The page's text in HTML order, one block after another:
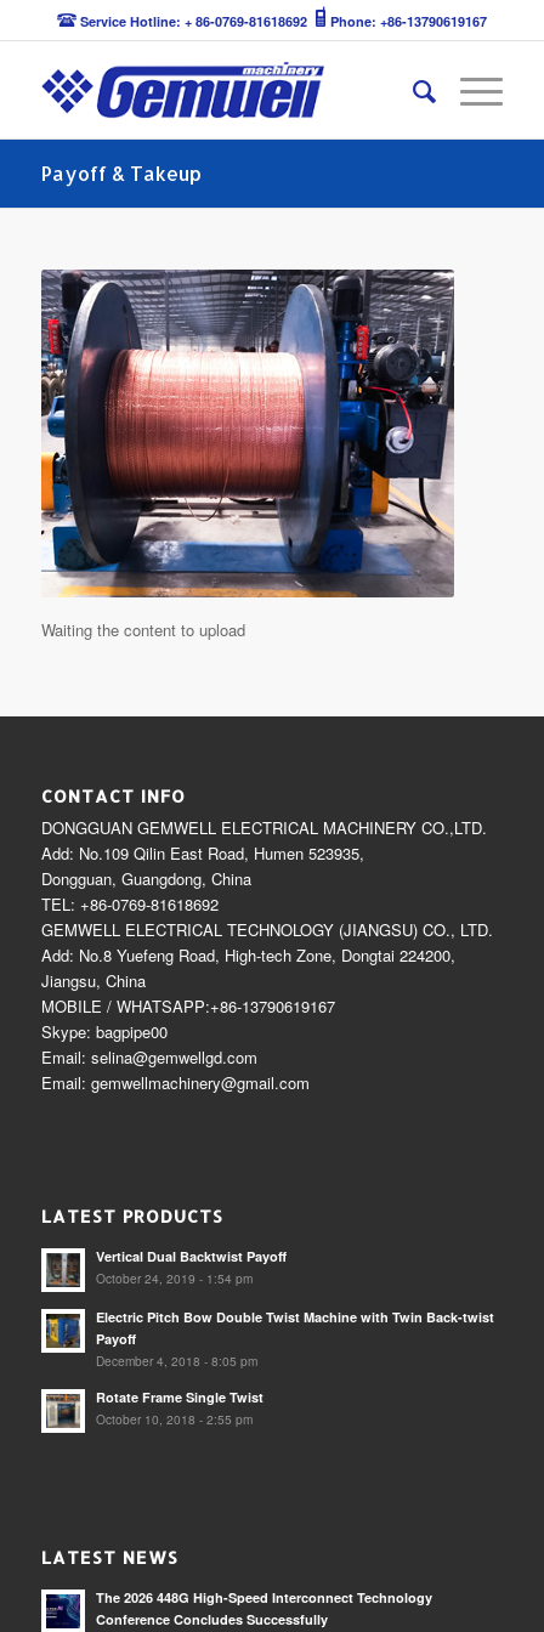
Service Hotline: + 86-0769-81618692 Phone: +86-13790619167
Payoff & Takeup
Waiting the content to upload
CONTACT INFO
DONGGUAN GEMWELL ELECTRICAL MACHINERY CO.,LTD.
Add: No.109 Qilin East Road, Humen 523935,
Dongguan, Guangdong, China
TEL: +86-0769-81618692
GEMWELL ELECTRICAL TECHNOLOGY (JIANGSU) CO., LTD.
Add: No.8 Yuefeng Road, High-tech Zone, Dongtai 224200,
Jiangsu, China
MOBILE / WHATSAPP:+86-13790619167
Skype: bagpipe00
Email: selina@gemwellgd.com
Email: gemwellmachinery@gmail.com
LATEST PRODUCTS
Vertical Dual Backtwist Payoff
October 24, 2019 - 1:54 pm
Electric Pitch Bow Double Twist Machine with Twin Back-twist
Payoff
December 4, 2018 - 8:05 pm
Rotate Frame Single Twist
October 10, 2018 - 2:55 pm
LATEST NEWS
The 2026 448G High-Speed Interconnect Technology
Conference Concludes Successfully